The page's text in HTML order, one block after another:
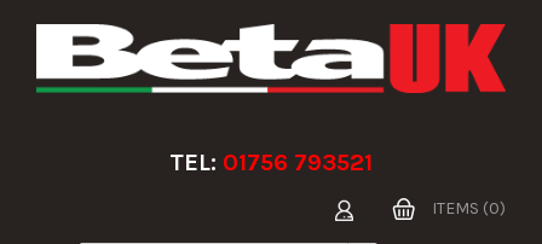
TEL: 01756 793521
ITEMS (0)